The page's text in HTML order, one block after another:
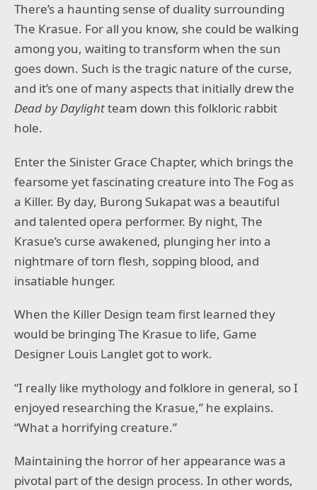
There’s a haunting sense of duality surrounding
The Krasue. For all you know, she could be walking
among you, waiting to transform when the sun
goes down. Such is the tragic nature of the curse,
and it’s one of many aspects that initially drew the
Dead by Daylightteam down this folkloric rabbit
hole.
Enter the Sinister Grace Chapter, which brings the
fearsome yet fascinating creature into The Fog as
a Killer. By day, Burong Sukapat was a beautiful
and talented opera performer. By night, The
Krasue’s curse awakened, plunging her into a
nightmare of torn flesh, sopping blood, and
insatiable hunger.
When the Killer Design team first learned they
would be bringing The Krasue to life, Game
Designer Louis Langlet got to work.
“I really like mythology and folklore in general, so I
enjoyed researching the Krasue,” he explains.
“What a horrifying creature.”
Maintaining the horror of her appearance was a
pivotal part of the design process. In other words,